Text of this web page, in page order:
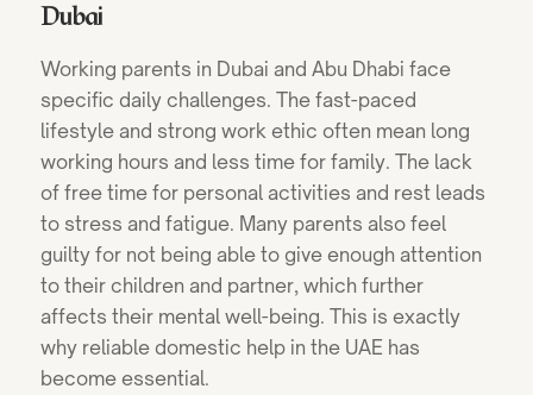
Dubai
Working parents in Dubai and Abu Dhabi face
specific daily challenges. The fast-paced
lifestyle and strong work ethic often mean long
working hours and less time for family. The lack
of free time for personal activities and rest leads
to stress and fatigue. Many parents also feel
guilty for not being able to give enough attention
to their children and partner, which further
affects their mental well-being. This is exactly
why reliable domestic help in the UAE has
become essential.